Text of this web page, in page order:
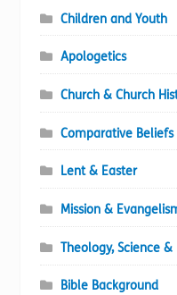
Children and Youth
Apologetics
Church & Church
Comparative Beliefs
Lent & Easter
Mission &
Theology, Science
Bible Background